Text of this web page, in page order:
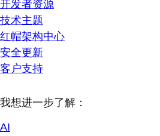
开发者资源
技术主题
红帽架构中心
安全更新
客户支持
我想进一步了解：
AI